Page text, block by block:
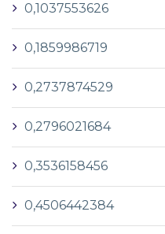
0,1037553626
0,1859986719
0,2737874529
0,2796021684
0,3536158456
0,4506442384